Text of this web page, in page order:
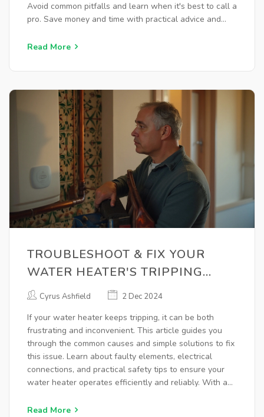
Avoid common pitfalls and learn when it's best to call a
pro. Save money and time with practical advice and
Read More
TROUBLESHOOT & FIX YOUR
WATER HEATER'S TRIPPING
ISSUE
Cyrus Ashfield 2 Dec 2024
If your water heater keeps tripping, it can be both
frustrating and inconvenient. This article guides you
through the common causes and simple solutions to fix
this issue. Learn about faulty elements, electrical
connections, and practical safety tips to ensure your
water heater operates efficiently and reliably. With a
problems like a pro.
Read More